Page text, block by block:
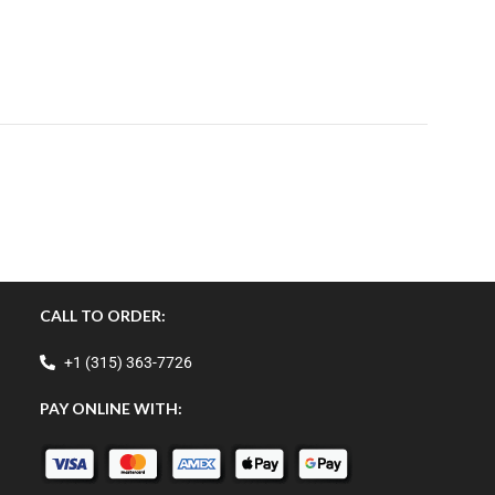
CALL TO ORDER:
+1 (315) 363-7726
PAY ONLINE WITH: